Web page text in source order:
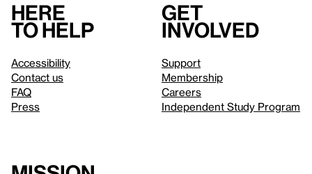
Here
to help
Accessibility
Contact us
FAQ
Press
Get
involved
Support
Membership
Careers
Independent Study Program